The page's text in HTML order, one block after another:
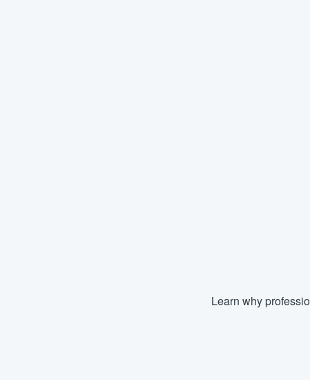
Learn why